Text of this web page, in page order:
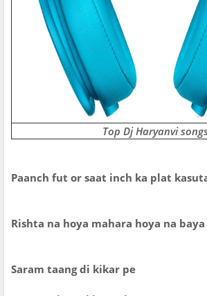
Top Dj Haryanvi
Paanch fut or saat inch ka plat
Rishta na hoya mahara hoya na
Saram taang di kikar pe